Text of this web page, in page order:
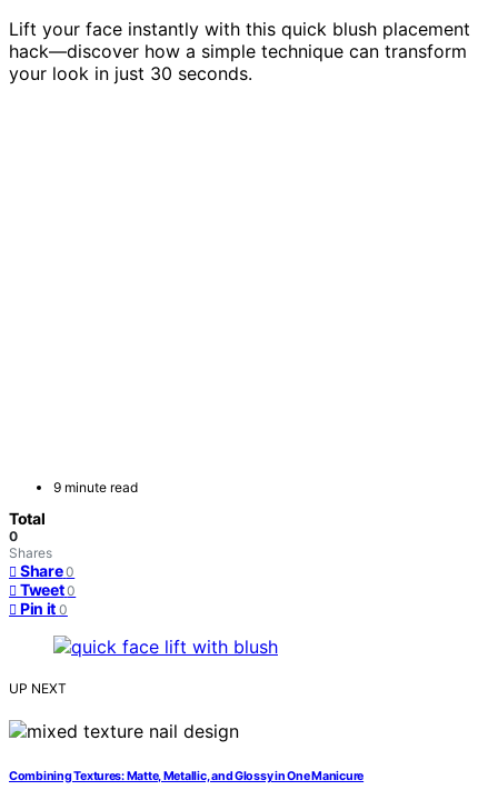
Lift your face instantly with this quick blush placement
hack—discover how a simple technique can transform
your look in just 30 seconds.
9 minute read
Total
0
Shares
Share 0
Tweet 0
Pin it 0
UP NEXT
Combining Textures: Matte, Metallic, and Glossy in One Manicure